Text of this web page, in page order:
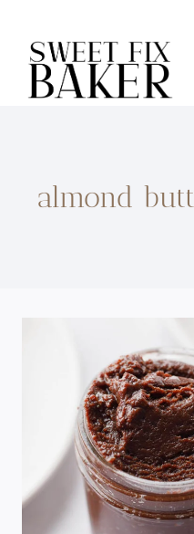
content
almond